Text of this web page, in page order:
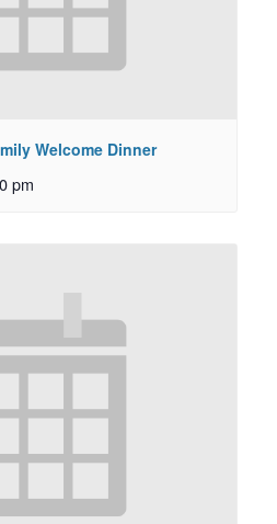
Welcome Dinner
pm